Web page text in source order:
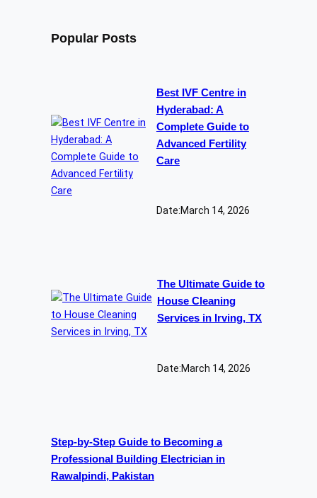
Popular Posts
Best IVF Centre in
Hyderabad: A
Complete Guide to
Advanced Fertility
Care
Date:March 14, 2026
The Ultimate Guide to
House Cleaning
Services in Irving, TX
Date:March 14, 2026
Step-by-Step Guide to Becoming a
Professional Building Electrician in
Rawalpindi, Pakistan